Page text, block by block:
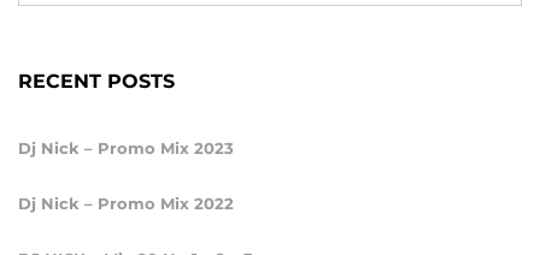
RECENT POSTS
Dj Nick – Promo Mix 2023
Dj Nick – Promo Mix 2022